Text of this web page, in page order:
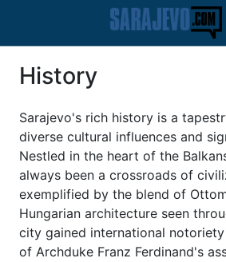
History
Sarajevo's rich history is a
diverse cultural influences and
Nestled in the heart of the
always been a crossroads of
exemplified by the blend of
Hungarian architecture seen
city gained international notoriety
of Archduke Franz Ferdinand's